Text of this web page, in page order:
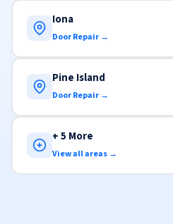
Iona
Door Repair →
Pine Island
Door Repair →
+ 5 More
View all areas →